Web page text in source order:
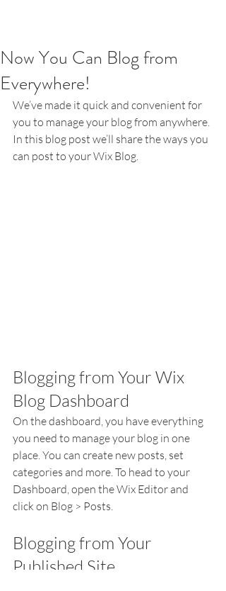
Now You Can Blog from
Everywhere!
We’ve made it quick and convenient for
you to manage your blog from anywhere.
In this blog post we’ll share the ways you
can post to your Wix Blog.
Blogging from Your Wix
Blog Dashboard
On the dashboard, you have everything
you need to manage your blog in one
place. You can create new posts, set
categories and more. To head to your
Dashboard, open the Wix Editor and
click on Blog > Posts.
Blogging from Your
Published Site